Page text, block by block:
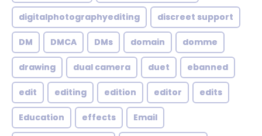
digitalphotographyediting discreet support
DM DMCA DMs domain domme
drawing dual camera duet ebanned
edit editing edition editor edits
Education effects Email